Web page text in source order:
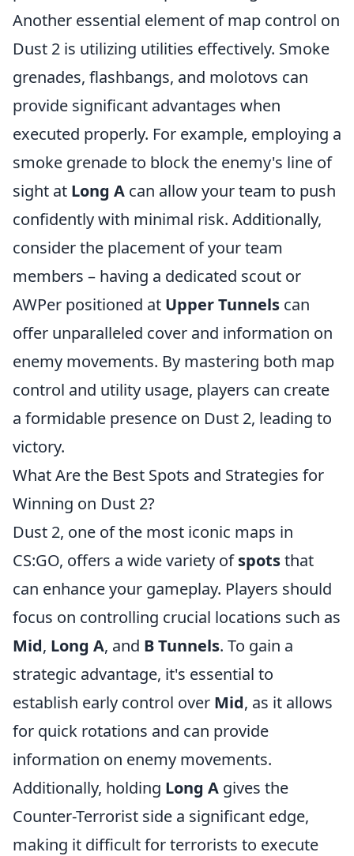
Another essential element of map control on
Dust 2 is utilizing utilities effectively. Smoke
grenades, flashbangs, and molotovs can
provide significant advantages when
executed properly. For example, employing a
smoke grenade to block the enemy's line of
sight at Long A can allow your team to push
confidently with minimal risk. Additionally,
consider the placement of your team
members – having a dedicated scout or
AWPer positioned at Upper Tunnels can
offer unparalleled cover and information on
enemy movements. By mastering both map
control and utility usage, players can create
a formidable presence on Dust 2, leading to
victory.
What Are the Best Spots and Strategies for
Winning on Dust 2?
Dust 2, one of the most iconic maps in
CS:GO, offers a wide variety ofspotsthat
can enhance your gameplay. Players should
focus on controlling crucial locations such as
Mid, Long A, and B Tunnels. To gain a
strategic advantage, it's essential to
establish early control over Mid, as it allows
for quick rotations and can provide
information on enemy movements.
Additionally, holding Long A gives the
Counter-Terrorist side a significant edge,
making it difficult for terrorists to execute